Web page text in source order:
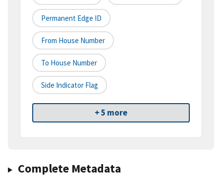
Permanent Edge ID
From House Number
To House Number
Side Indicator Flag
+ 5 more
Complete Metadata